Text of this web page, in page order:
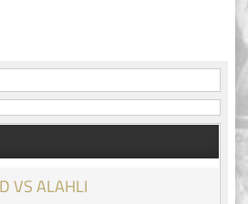
VS ALAHLI